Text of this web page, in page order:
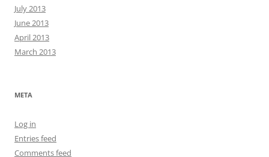
July 2013
June 2013
April 2013
March 2013
META
Log in
Entries feed
Comments feed